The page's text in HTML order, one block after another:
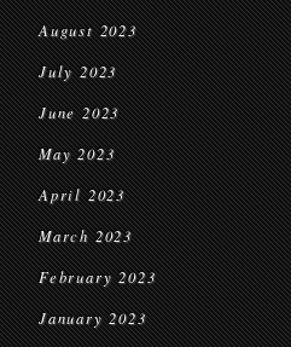
August 2023
July 2023
June 2023
May 2023
April 2023
March 2023
February 2023
January 2023